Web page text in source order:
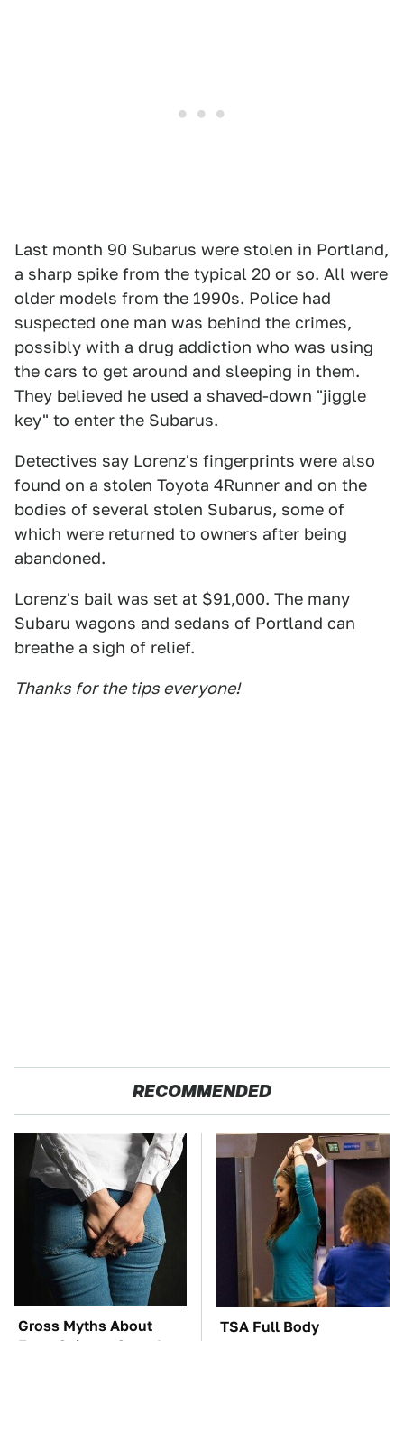
Last month 90 Subarus were stolen in Portland,
a sharp spike from the typical 20 or so. All were
older models from the 1990s. Police had
suspected one man was behind the crimes,
possibly with a drug addiction who was using
the cars to get around and sleeping in them.
They believed he used a shaved-down "jiggle
key" to enter the Subarus.
Detectives say Lorenz's fingerprints were also
found on a stolen Toyota 4Runner and on the
bodies of several stolen Subarus, some of
which were returned to owners after being
abandoned.
Lorenz's bail was set at $91,000. The many
Subaru wagons and sedans of Portland can
breathe a sigh of relief.
Thanks for the tips everyone!
RECOMMENDED
Gross Myths About
Farts Science Says Are
TSA Full Body